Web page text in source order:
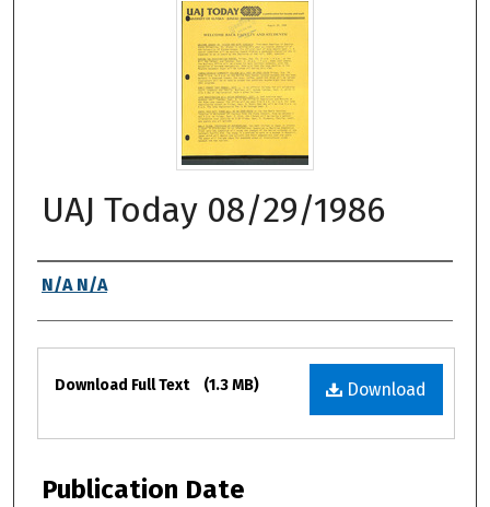
UAJ Today 08/29/1986
Authors
N/A N/A
Files
Download
Download Full Text (1.3 MB)
Publication Date